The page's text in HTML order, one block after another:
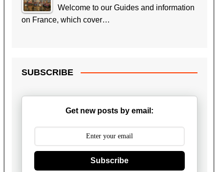
Welcome to our Guides and information
on France, which cover…
SUBSCRIBE
Get new posts by email:
Subscribe